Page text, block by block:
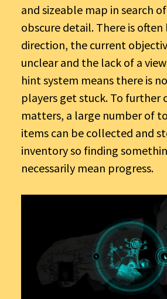
and sizeable map in search
obscure detail. There is
direction, the current
unclear and the lack of a
hint system means there is
players get stuck. To further
matters, a large number of
items can be collected and
inventory so finding
necessarily mean progress.